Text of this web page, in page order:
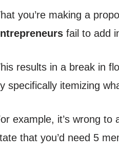
you’re making a
fail to add
results in a break in
specifically itemizing
example, it’s wrong
that you’d need 5